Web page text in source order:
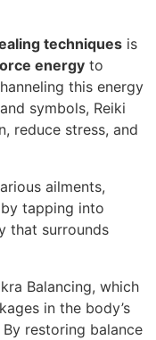
techniques is
energy to
this energy
symbols, Reiki
reduce stress, and
ailments,
tapping into
that surrounds
Balancing, which
in the body’s
restoring balance